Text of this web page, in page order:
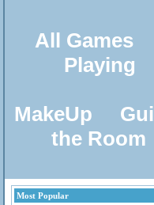
All Games
Playing
MakeUp
the Room
Most Popular